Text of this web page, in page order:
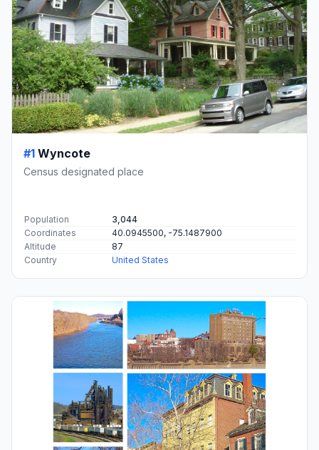
#1 Wyncote
Census designated place
Population
3,044
Coordinates
40.0945500, -75.1487900
Altitude
87
Country
United States